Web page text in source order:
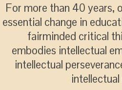
For more than 40 years,
essential change in
fairminded critical
embodies intellectual
intellectual